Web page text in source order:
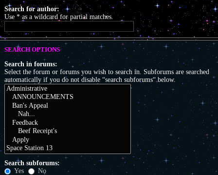
Search for author:
Use * as a wildcard for partial matches.
SEARCH OPTIONS
Search in forums:
Select the forum or forums you wish to search in. Subforums are searched
automatically if you do not disable “search subforums“ below.
Search subforums:
Yes
No